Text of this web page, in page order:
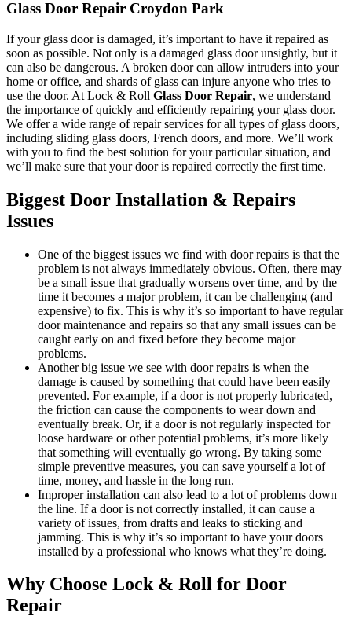
Glass Door Repair Croydon Park
If your glass door is damaged, it’s important to have it repaired as
soon as possible. Not only is a damaged glass door unsightly, but it
can also be dangerous. A broken door can allow intruders into your
home or office, and shards of glass can injure anyone who tries to
use the door. At Lock & Roll Glass Door Repair, we understand
the importance of quickly and efficiently repairing your glass door.
We offer a wide range of repair services for all types of glass doors,
including sliding glass doors, French doors, and more. We’ll work
with you to find the best solution for your particular situation, and
we’ll make sure that your door is repaired correctly the first time.
Biggest Door Installation & Repairs
Issues
One of the biggest issues we find with door repairs is that the
problem is not always immediately obvious. Often, there may
be a small issue that gradually worsens over time, and by the
time it becomes a major problem, it can be challenging (and
expensive) to fix. This is why it’s so important to have regular
door maintenance and repairs so that any small issues can be
caught early on and fixed before they become major
problems.
Another big issue we see with door repairs is when the
damage is caused by something that could have been easily
prevented. For example, if a door is not properly lubricated,
the friction can cause the components to wear down and
eventually break. Or, if a door is not regularly inspected for
loose hardware or other potential problems, it’s more likely
that something will eventually go wrong. By taking some
simple preventive measures, you can save yourself a lot of
time, money, and hassle in the long run.
Improper installation can also lead to a lot of problems down
the line. If a door is not correctly installed, it can cause a
variety of issues, from drafts and leaks to sticking and
jamming. This is why it’s so important to have your doors
installed by a professional who knows what they’re doing.
Why Choose Lock & Roll for Door
Repair